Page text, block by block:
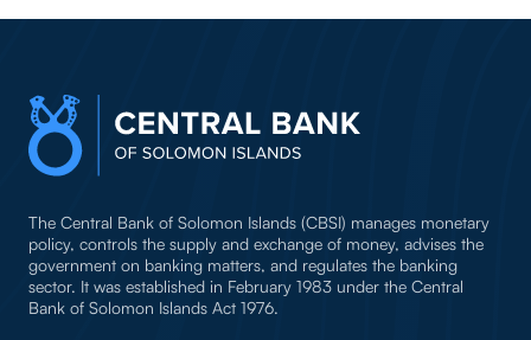
The Central Bank of Solomon Islands (CBSI) manages monetary
policy, controls the supply and exchange of money, advises the
government on banking matters, and regulates the banking
sector. It was established in February 1983 under the Central
Bank of Solomon Islands Act 1976.